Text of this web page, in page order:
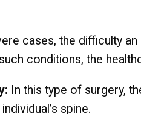
cases, the difficulty
conditions, the
In this type of surgery,
spine.